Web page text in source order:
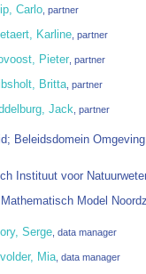
Carlo, partner
Karline, partner
Pieter, partner
Britta, partner
Jack, partner
Beleidsdomein
Instituut voor
Model
Serge, data manager
Mia, data manager